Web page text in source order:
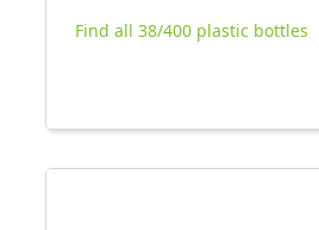
Find all 38/400 plastic bottles